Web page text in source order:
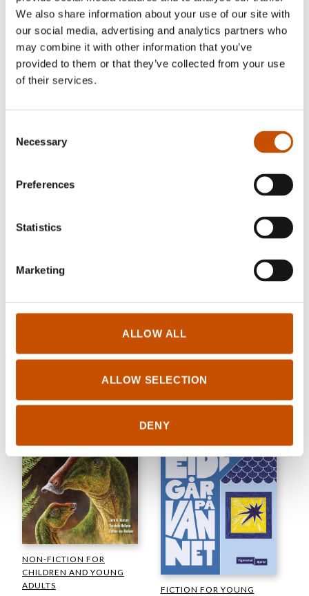
We also share information about your use of our site with
our social media, advertising and analytics partners who
may combine it with other information that you’ve
provided to them or that they’ve collected from your use
of their services.
Selection
Necessary
Preferences
Statistics
Marketing
ALLOW ALL
ALLOW SELECTION
DENY
Karen Anne Buljo, Inga-
Wiktoria Påve (ill.)
Árrangáttis Árrangáddái
2025
Gunnar Sveen
Star Skills
2025
2025
Elin Viktoria Unstad
Death on the Bumper Cars
NON-FICTION FOR
CHILDREN AND YOUNG
ADULTS
FICTION FOR YOUNG